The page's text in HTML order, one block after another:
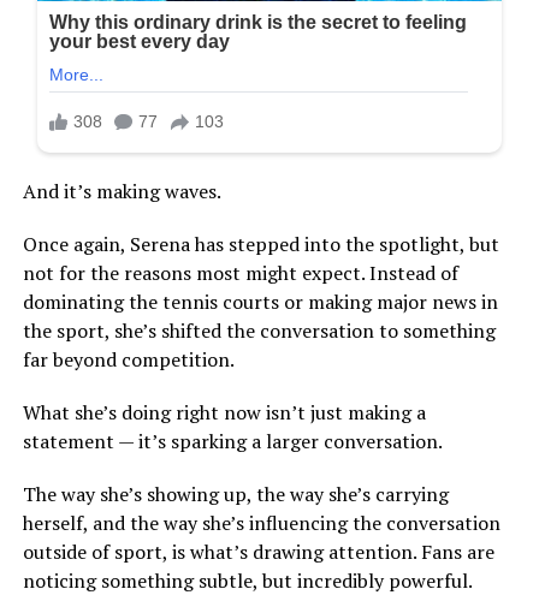
And it’s making waves.
Once again, Serena has stepped into the spotlight, but
not for the reasons most might expect. Instead of
dominating the tennis courts or making major news in
the sport, she’s shifted the conversation to something
far beyond competition.
What she’s doing right now isn’t just making a
statement — it’s sparking a larger conversation.
The way she’s showing up, the way she’s carrying
herself, and the way she’s influencing the conversation
outside of sport, is what’s drawing attention. Fans are
noticing something subtle, but incredibly powerful.